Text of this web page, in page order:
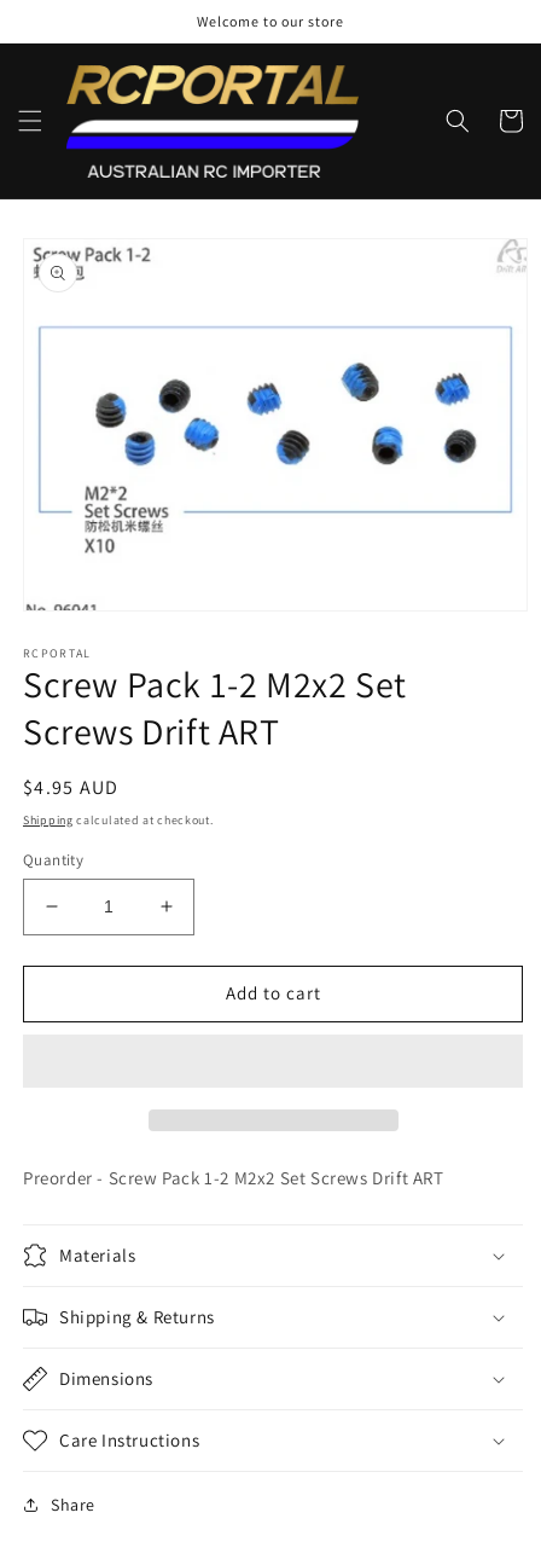
Welcome to our store
Cart
product
information
1
in
modal
RCPORTAL
Screw Pack 1-2 M2x2 Set
Screws Drift ART
Regular
price
$4.95 AUD
Shipping calculated at checkout.
Quantity
Decrease
quantity
for
Pack
Drift
Increase
quantity
for
Pack
Drift
Add to cart
Preorder - Screw Pack 1-2 M2x2 Set Screws Drift ART
Materials
Shipping & Returns
Dimensions
Care Instructions
Share